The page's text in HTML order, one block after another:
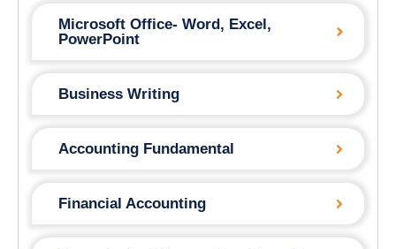
Microsoft Office- Word, Excel,
PowerPoint
Business Writing
Accounting Fundamental
Financial Accounting